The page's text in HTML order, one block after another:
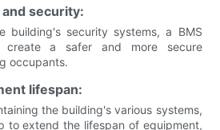
security:
building's security systems, a BMS
a safer and more secure
occupants.
lifespan:
the building's various systems,
to extend the lifespan of equipment,